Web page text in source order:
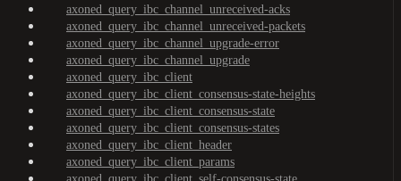
axoned_query_ibc_channel_unreceived-acks
axoned_query_ibc_channel_unreceived-packets
axoned_query_ibc_channel_upgrade-error
axoned_query_ibc_channel_upgrade
axoned_query_ibc_client
axoned_query_ibc_client_consensus-state-heights
axoned_query_ibc_client_consensus-state
axoned_query_ibc_client_consensus-states
axoned_query_ibc_client_header
axoned_query_ibc_client_params